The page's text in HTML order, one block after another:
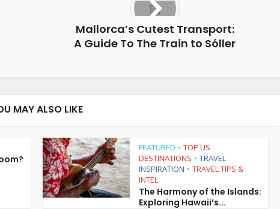
Mallorca’s Cutest Transport:
A Guide To The Train to Sóller
MAY ALSO LIKE
FEATURED • TOP US
DESTINATIONS • TRAVEL
INSPIRATION • TRAVEL TIPS &
INTEL
The Harmony of the Islands:
Exploring Hawaii’s...